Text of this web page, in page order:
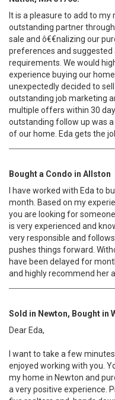
It is a pleasure to add to my
outstanding partner
sale and ô€€nalizing our
preferences and
requirements. We would
experience buying our
unexpectedly decided to
outstanding job marketing
multiple offers within 30
outstanding follow up was
of our home. Eda gets the
Bought a Condo in Allston
I have worked with Eda to
month. Based on my
you are looking for
is very experienced and
very responsible and
pushes things forward.
have been delayed for
and highly recommend her
Sold in Newton, Bought in
Dear Eda,
I want to take a few
enjoyed working with you.
my home in Newton and
a very positive experience.